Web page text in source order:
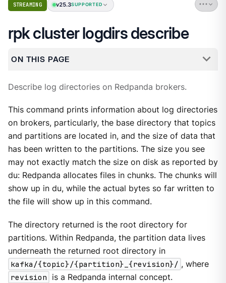
STREAMING v25.3SUPPORTED
rpk cluster logdirs describe
ON THIS PAGE
Describe log directories on Redpanda brokers.
This command prints information about log directories
on brokers, particularly, the base directory that topics
and partitions are located in, and the size of data that
has been written to the partitions. The size you see
may not exactly match the size on disk as reported by
du: Redpanda allocates files in chunks. The chunks will
show up in du, while the actual bytes so far written to
the file will show up in this command.
The directory returned is the root directory for
partitions. Within Redpanda, the partition data lives
underneath the returned root directory in
kafka/{topic}/{partition}_{revision}/ , where
revision
is a Redpanda internal concept.